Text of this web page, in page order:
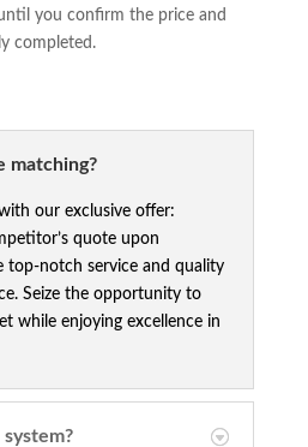
you confirm the price and
completed.
matching?
our exclusive offer:
quote upon
top-notch service and quality
Seize the opportunity to
while enjoying excellence in